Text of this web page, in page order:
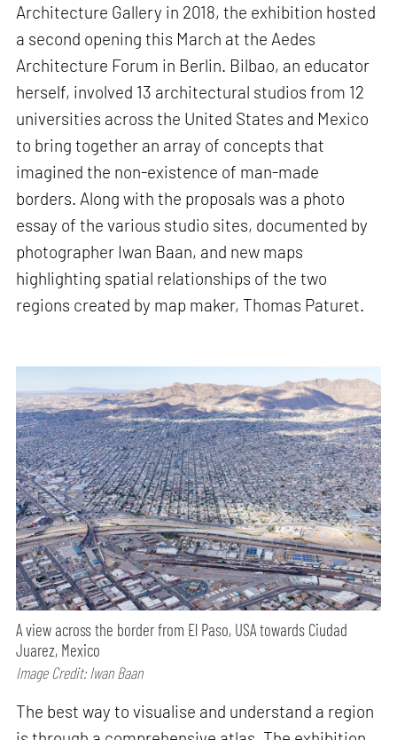
Architecture Gallery in 2018, the exhibition hosted
a second opening this March at the Aedes
Architecture Forum in Berlin. Bilbao, an educator
herself, involved 13 architectural studios from 12
universities across the United States and Mexico
to bring together an array of concepts that
imagined the non-existence of man-made
borders. Along with the proposals was a photo
essay of the various studio sites, documented by
photographer Iwan Baan, and new maps
highlighting spatial relationships of the two
regions created by map maker, Thomas Paturet.
A view across the border from El Paso, USA towards Ciudad
Juarez, Mexico
Image Credit: Iwan Baan
The best way to visualise and understand a region